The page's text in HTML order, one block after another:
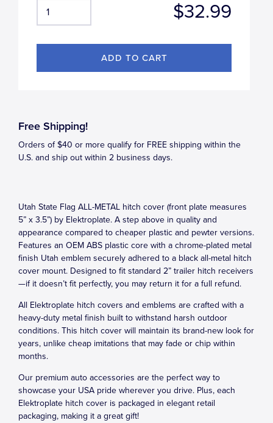
$32.99
Free Shipping!
Orders of $40 or more qualify for FREE shipping within the
U.S. and ship out within 2 business days.
Utah State Flag ALL-METAL hitch cover (front plate measures
5” x 3.5”) by Elektroplate. A step above in quality and
appearance compared to cheaper plastic and pewter versions.
Features an OEM ABS plastic core with a chrome-plated metal
finish Utah emblem securely adhered to a black all-metal hitch
cover mount. Designed to fit standard 2” trailer hitch receivers
—if it doesn’t fit perfectly, you may return it for a full refund.
All Elektroplate hitch covers and emblems are crafted with a
heavy-duty metal finish built to withstand harsh outdoor
conditions. This hitch cover will maintain its brand-new look for
years, unlike cheap imitations that may fade or chip within
months.
Our premium auto accessories are the perfect way to
showcase your USA pride wherever you drive. Plus, each
Elektroplate hitch cover is packaged in elegant retail
packaging, making it a great gift!